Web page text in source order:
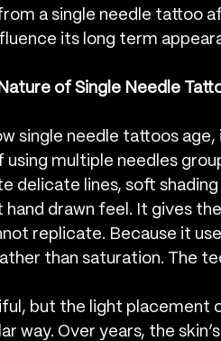
a single needle tattoo
its long term
of Single Needle
single needle tattoos
using multiple needles
delicate lines, soft
hand drawn feel. It gives
replicate. Because it
than saturation. The
but the light placement
way. Over years, the